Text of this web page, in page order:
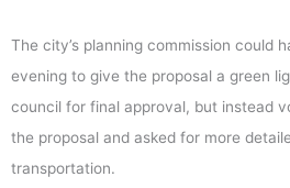
The city’s planning commission could
evening to give the proposal a green
council for final approval, but instead
the proposal and asked for more
transportation.